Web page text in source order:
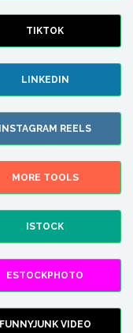
TIKTOK
LINKEDIN
INSTAGRAM REELS
MORE TOOLS
ISTOCK
ESTOCKPHOTO
FUNNYJUNK VIDEO